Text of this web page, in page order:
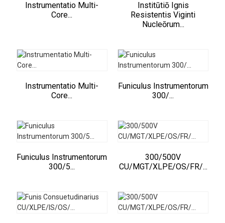
Instrumentatio Multi-
Core...
Institūtiō Ignis
Resistentis Viginti
Nucleōrum...
Instrumentatio Multi-
Core...
Funiculus Instrumentorum
300/...
Funiculus Instrumentorum
300/5...
300/500V
CU/MGT/XLPE/OS/FR/...